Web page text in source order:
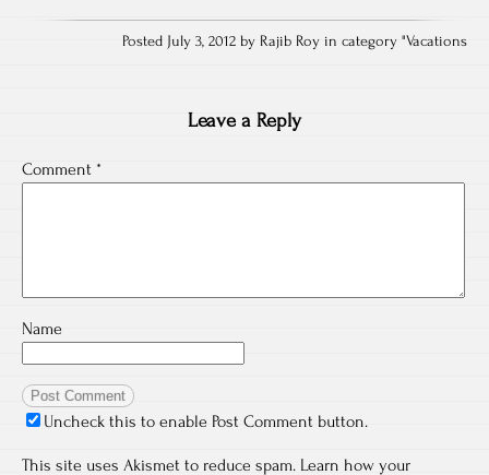
Posted July 3, 2012 by Rajib Roy in category "Vacations
Leave a Reply
Comment *
Name
Uncheck this to enable Post Comment button.
This site uses Akismet to reduce spam. Learn how your